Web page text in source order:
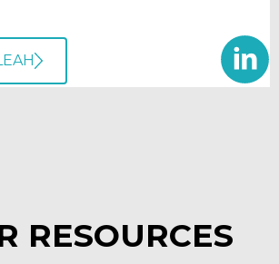
RESOURCES